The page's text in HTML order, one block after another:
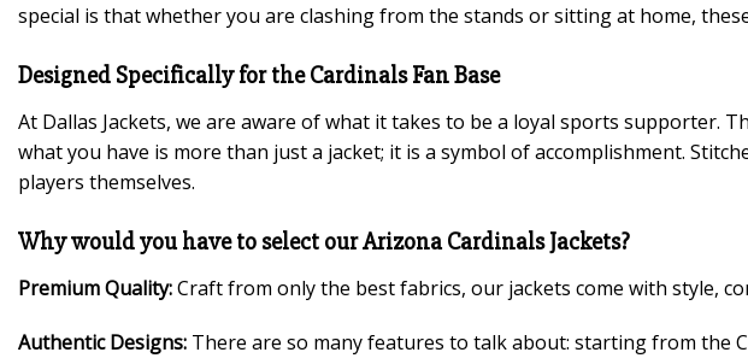
special is that whether you are clashing from the stands or sitting at home,
Designed Specifically for the Cardinals Fan Base
At Dallas Jackets, we are aware of what it takes to be a loyal sports supporter.
what you have is more than just a jacket; it is a symbol of accomplishment.
players themselves.
Why would you have to select our Arizona Cardinals Jackets?
Premium Quality:Craft from only the best fabrics, our jackets come with style,
Authentic Designs: There are so many features to talk about: starting from the